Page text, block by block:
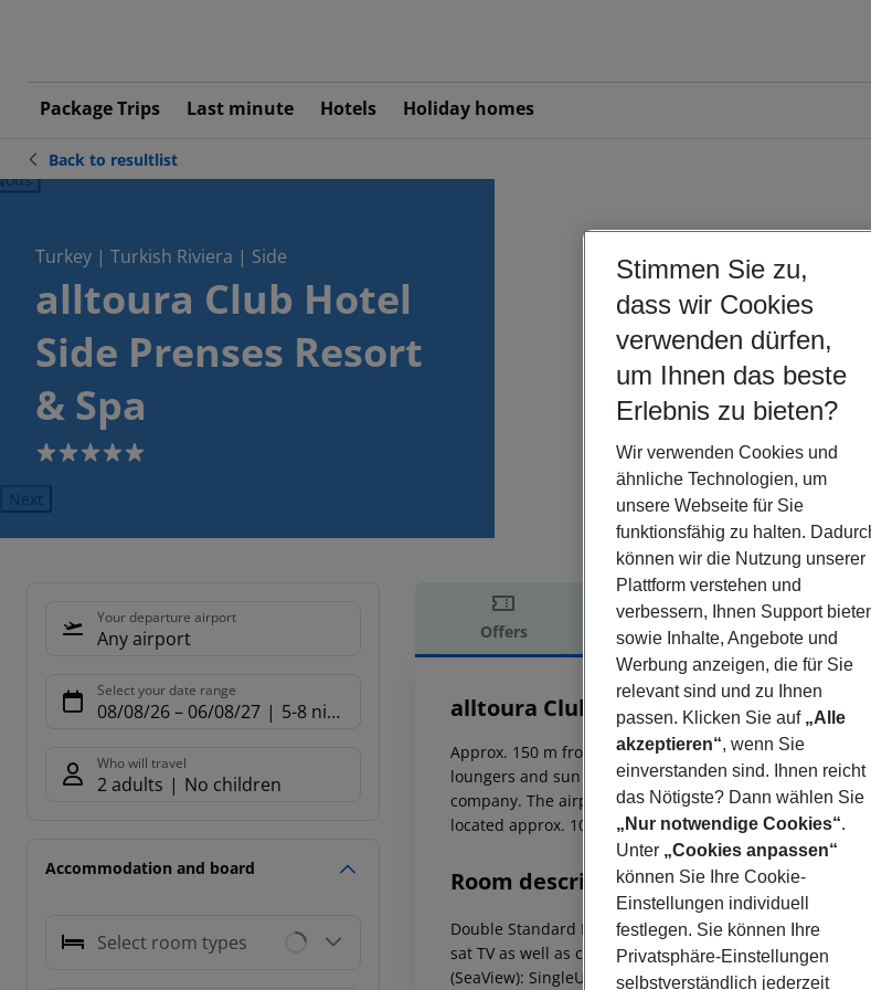
Package Trips Last minute Hotels Holiday homes
Back to resultlist
Turkey | Turkish Riviera | Side
alltoura Club Hotel
Side Prenses Resort
& Spa
5
Next
Your departure airport
Any airport
Select your date range
08/08/26– 06/08/27 5-8 nights
Who will travel
2 adults No children
Accommodation and board
Select room types
Offers Offer description
Offer description
alltoura Club Hotel Side Prenses
Approx. 150 m from private sandy beach is located the
loungers and sun umbrellas free of charge available.
company. The airport (AYT) is approx. 64 km away.
located approx. 108 km away.
Room description
Double Standard Room (SeaView): With laminate,
sat TV as well as centrally controlled air conditioning.
(SeaView): SingleUse Standard Room (SeaView): With
Stimmen Sie zu,
dass wir Cookies
verwenden dürfen,
um Ihnen das beste
Erlebnis zu bieten?
Wir verwenden Cookies und
ähnliche Technologien, um
unsere Webseite für Sie
funktionsfähig zu halten.
können wir die Nutzung unserer
Plattform verstehen und
verbessern, Ihnen Support
sowie Inhalte, Angebote und
Werbung anzeigen, die für Sie
relevant sind und zu Ihnen
passen. Klicken Sie auf „Alle
akzeptieren“, wenn Sie
einverstanden sind. Ihnen reicht
das Nötigste? Dann wählen Sie
„Nur notwendige Cookies“.
Unter „Cookies anpassen“
können Sie Ihre Cookie-
Einstellungen individuell
festlegen. Sie können Ihre
Privatsphäre-Einstellungen
selbstverständlich jederzeit